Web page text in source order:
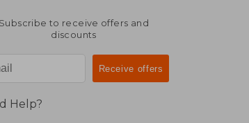
Subscribe to receive offers and
discounts
Help?